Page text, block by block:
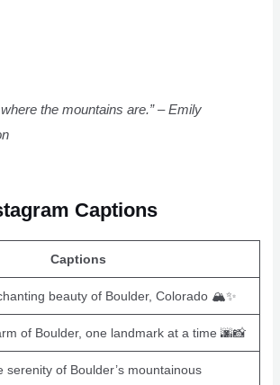
where the mountains are.” – Emily
Captions
Captions
beauty of Boulder, Colorado 🏔️✨
of Boulder, one landmark at a time 🌆📸
serenity of Boulder’s mountainous